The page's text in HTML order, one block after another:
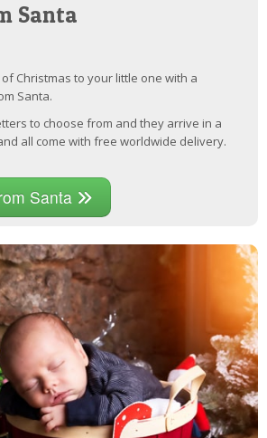
Santa
Christmas to your little one with a
Santa.
to choose from and they arrive in a
all come with free worldwide delivery.
Santa